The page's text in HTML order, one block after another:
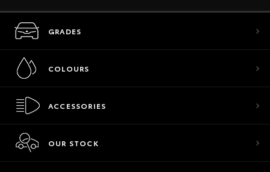
GRADES
COLOURS
ACCESSORIES
OUR STOCK